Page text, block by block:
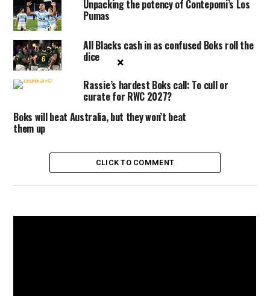
Unpacking the potency of Contepomi’s Los
Pumas
All Blacks cash in as confused Boks roll the
dice
Rassie’s hardest Boks call: To cull or
curate for RWC 2027?
Boks will beat Australia, but they won’t beat
them up
CLICK TO COMMENT
×